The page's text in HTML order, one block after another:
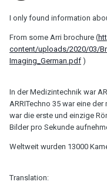
I only found information
From some Arri brochure (
content/uploads/2020/03/
Imaging_German.pdf )
In der Medizintechnik war
ARRITechno 35 war eine
war die erste und einzige
Bilder pro Sekunde
Weltweit wurden 13000
Translation: